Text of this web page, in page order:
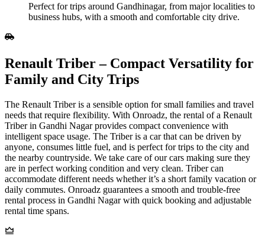
Perfect for trips around Gandhinagar, from major localities to
business hubs, with a smooth and comfortable city drive.
Renault Triber – Compact Versatility for
Family and City Trips
The Renault Triber is a sensible option for small families and travel
needs that require flexibility. With Onroadz, the rental of a Renault
Triber in Gandhi Nagar provides compact convenience with
intelligent space usage. The Triber is a car that can be driven by
anyone, consumes little fuel, and is perfect for trips to the city and
the nearby countryside. We take care of our cars making sure they
are in perfect working condition and very clean. Triber can
accommodate different needs whether it’s a short family vacation or
daily commutes. Onroadz guarantees a smooth and trouble-free
rental process in Gandhi Nagar with quick booking and adjustable
rental time spans.